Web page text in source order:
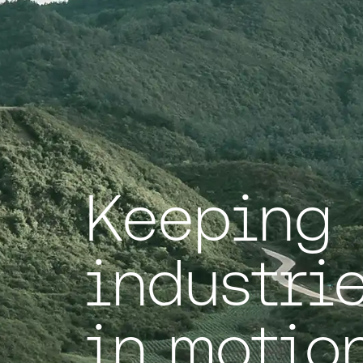
Keeping
in